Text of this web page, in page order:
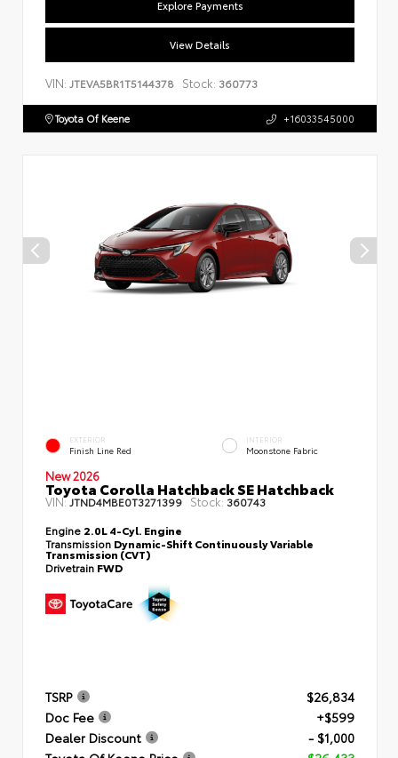
Explore Payments
View Details
VIN: JTEVA5BR1T5144378 Stock: 360773
Toyota Of Keene +16033545000
EXTERIOR
Finish Line Red
INTERIOR
Moonstone Fabric
New 2026
Toyota Corolla Hatchback SE Hatchback
VIN:JTND4MBE0T3271399 Stock: 360743
Engine 2.0L 4-Cyl. Engine
Transmission Dynamic-Shift Continuously Variable
Transmission (CVT)
Drivetrain FWD
TSRP
$26,834
Doc Fee
+$599
Dealer Discount
- $1,000